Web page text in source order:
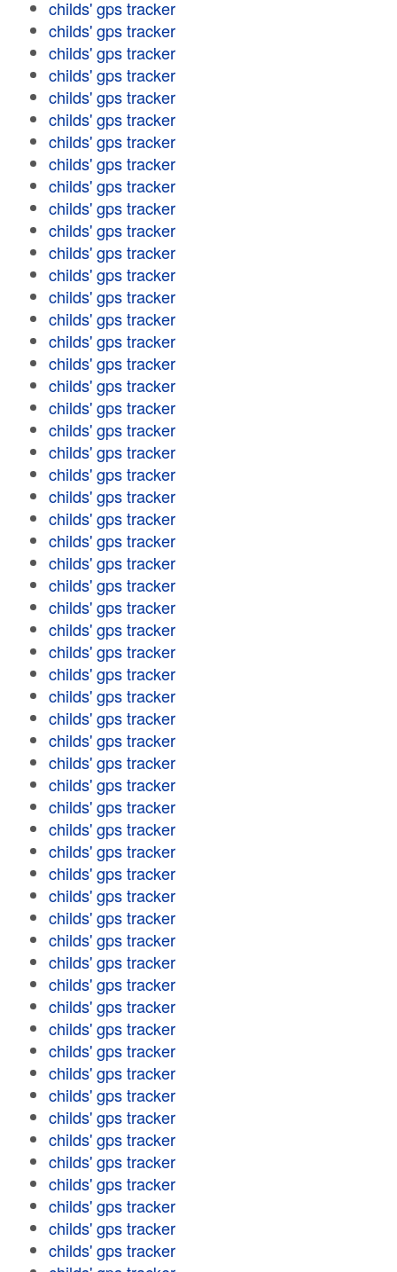
childs' gps tracker
childs' gps tracker
childs' gps tracker
childs' gps tracker
childs' gps tracker
childs' gps tracker
childs' gps tracker
childs' gps tracker
childs' gps tracker
childs' gps tracker
childs' gps tracker
childs' gps tracker
childs' gps tracker
childs' gps tracker
childs' gps tracker
childs' gps tracker
childs' gps tracker
childs' gps tracker
childs' gps tracker
childs' gps tracker
childs' gps tracker
childs' gps tracker
childs' gps tracker
childs' gps tracker
childs' gps tracker
childs' gps tracker
childs' gps tracker
childs' gps tracker
childs' gps tracker
childs' gps tracker
childs' gps tracker
childs' gps tracker
childs' gps tracker
childs' gps tracker
childs' gps tracker
childs' gps tracker
childs' gps tracker
childs' gps tracker
childs' gps tracker
childs' gps tracker
childs' gps tracker
childs' gps tracker
childs' gps tracker
childs' gps tracker
childs' gps tracker
childs' gps tracker
childs' gps tracker
childs' gps tracker
childs' gps tracker
childs' gps tracker
childs' gps tracker
childs' gps tracker
childs' gps tracker
childs' gps tracker
childs' gps tracker
childs' gps tracker
childs' gps tracker